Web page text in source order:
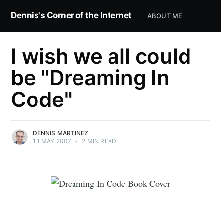
Dennis's Corner of the Internet ABOUT ME
I wish we all could
be "Dreaming In
Code"
DENNIS MARTINEZ
13 MAY 2007
• 2 MIN READ